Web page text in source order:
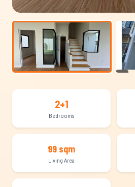
2+1
Bedrooms
99 sqm
Living Area